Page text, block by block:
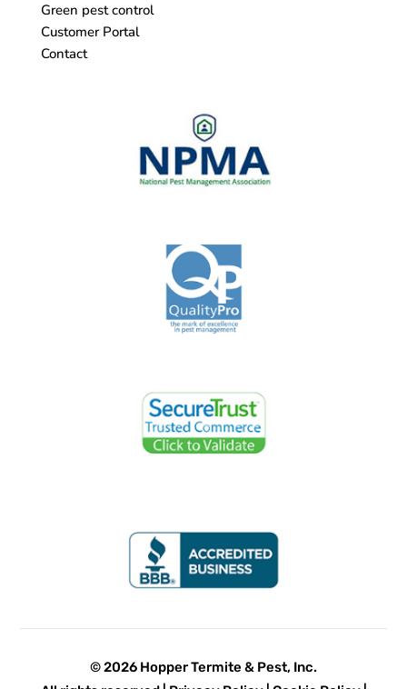
Green pest control
Customer Portal
Contact
© 2026 Hopper Termite & Pest, Inc.